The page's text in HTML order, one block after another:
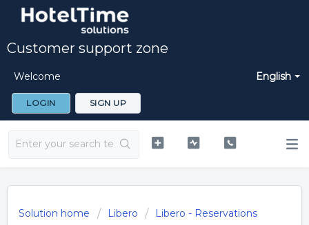
Customer support zone
English
Welcome
LOGIN SIGN UP
Solution home Libero Libero - Reservations